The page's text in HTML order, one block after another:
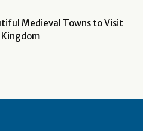
Medieval Towns to Visit